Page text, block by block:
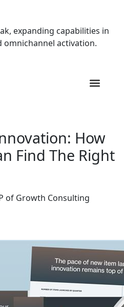
expanding capabilities in
activation.
How
Find The Right
of Growth Consulting